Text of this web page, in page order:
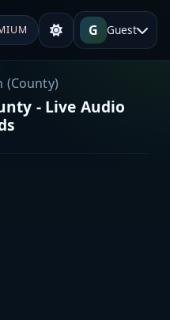
G Guest
(County)
- Live Audio